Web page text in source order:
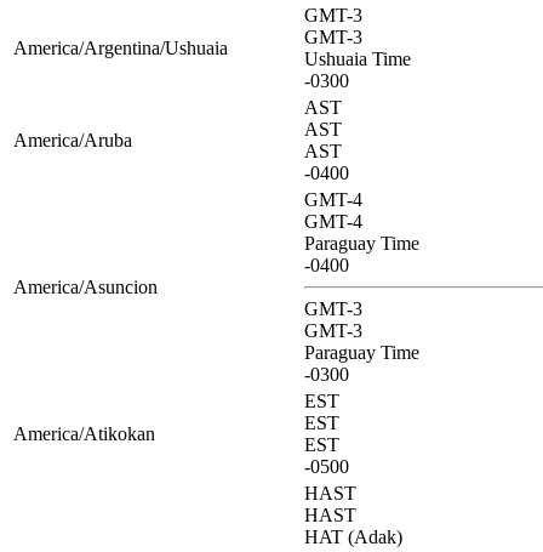
America/Argentina/Ushuaia
GMT-3
GMT-3
Ushuaia Time
-0300
America/Aruba
AST
AST
AST
-0400
America/Asuncion
GMT-4
GMT-4
Paraguay Time
-0400
GMT-3
GMT-3
Paraguay Time
-0300
America/Atikokan
EST
EST
EST
-0500
HAST
HAST
HAT (Adak)